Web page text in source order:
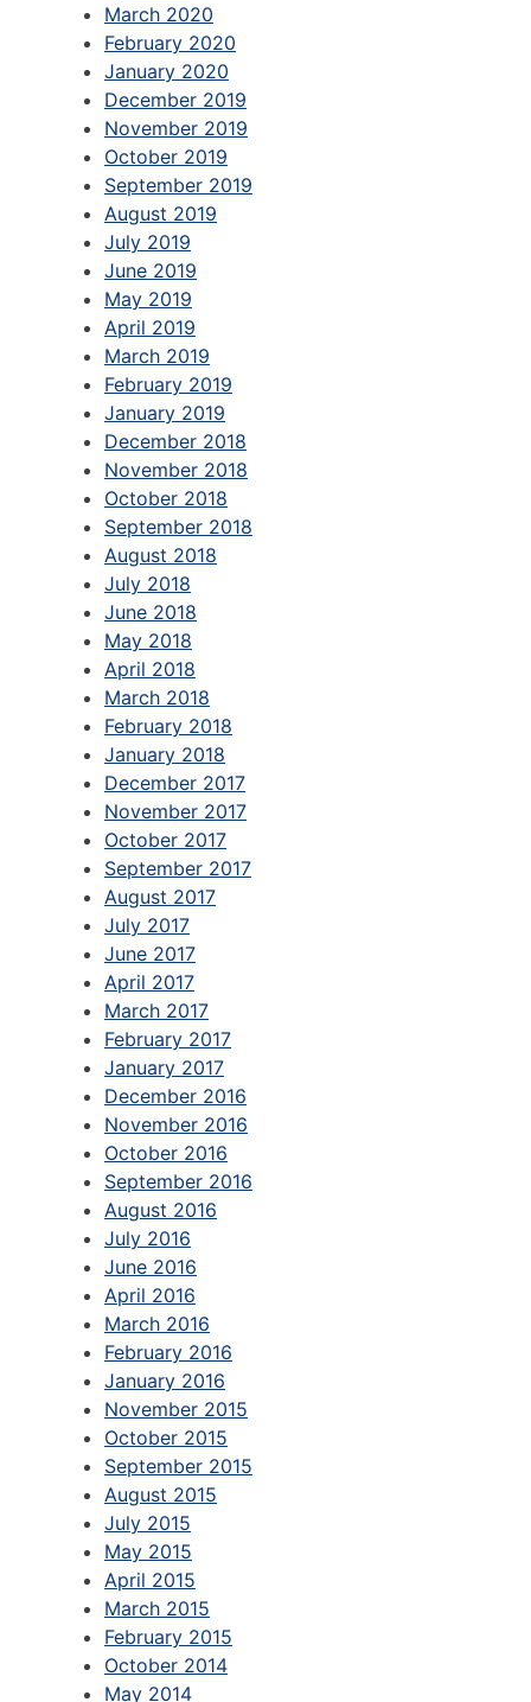
March 2020
February 2020
January 2020
December 2019
November 2019
October 2019
September 2019
August 2019
July 2019
June 2019
May 2019
April 2019
March 2019
February 2019
January 2019
December 2018
November 2018
October 2018
September 2018
August 2018
July 2018
June 2018
May 2018
April 2018
March 2018
February 2018
January 2018
December 2017
November 2017
October 2017
September 2017
August 2017
July 2017
June 2017
April 2017
March 2017
February 2017
January 2017
December 2016
November 2016
October 2016
September 2016
August 2016
July 2016
June 2016
April 2016
March 2016
February 2016
January 2016
November 2015
October 2015
September 2015
August 2015
July 2015
May 2015
April 2015
March 2015
February 2015
October 2014
May 2014